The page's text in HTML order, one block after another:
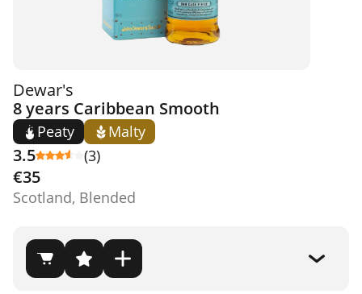
Dewar's
8 years Caribbean Smooth
Peaty Malty
3.5 (3)
€35
Scotland, Blended